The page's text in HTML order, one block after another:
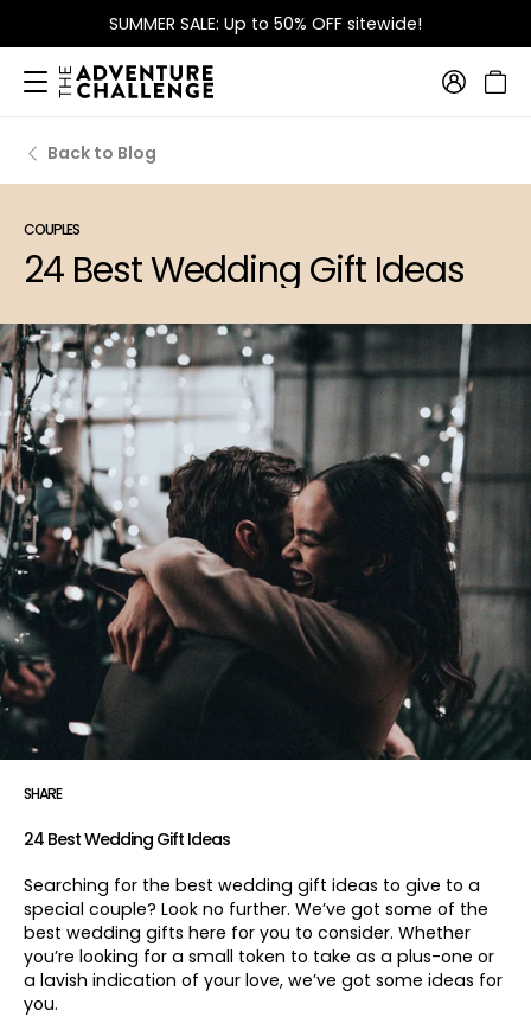
FREE Shipping on orders over $115
Back to Blog
COUPLES
24 Best Wedding Gift Ideas
SHARE
24 Best Wedding Gift Ideas
Searching for the best wedding gift ideas to give to a
special couple? Look no further. We’ve got some of the
best wedding gifts here for you to consider. Whether
you’re looking for a small token to take as a plus-one or
a lavish indication of your love, we’ve got some ideas for
you.